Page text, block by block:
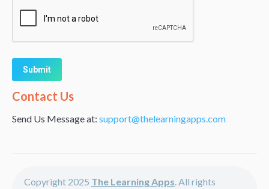
Alternative:
Contact Us
Send Us Message at: support@thelearningapps.com
Copyright 2025 The Learning Apps. All rights